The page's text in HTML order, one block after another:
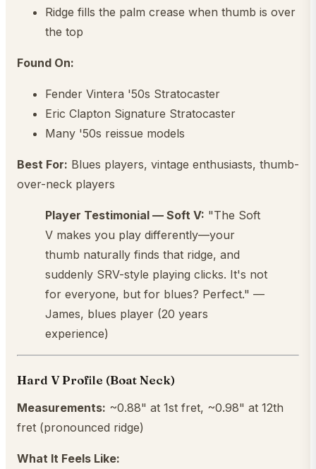
Ridge fills the palm crease when thumb is over
the top
Found On:
Fender Vintera '50s Stratocaster
Eric Clapton Signature Stratocaster
Many '50s reissue models
Best For: Blues players, vintage enthusiasts, thumb-
over-neck players
Player Testimonial — Soft V: "The Soft
V makes you play differently—your
thumb naturally finds that ridge, and
suddenly SRV-style playing clicks. It's not
for everyone, but for blues? Perfect." —
James, blues player (20 years
experience)
Hard V Profile (Boat Neck)
Measurements: ~0.88" at 1st fret, ~0.98" at 12th
fret (pronounced ridge)
What It Feels Like: